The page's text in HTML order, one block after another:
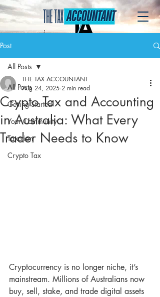
Post
All Posts
Getting Started
Your Community
Taxation
Crypto Tax
All Posts
Crypto Tax and Accounting
in Australia: What Every
Trader Needs to Know
THE TAX ACCOUNTANT
Aug 24, 2025 2 min read
Cryptocurrency is no longer niche, it’s
mainstream. Millions of Australians now
buy, sell, stake, and trade digital assets